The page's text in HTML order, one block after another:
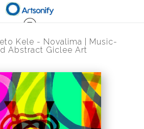
Kele - Novalima | Music-
Abstract Giclee Art